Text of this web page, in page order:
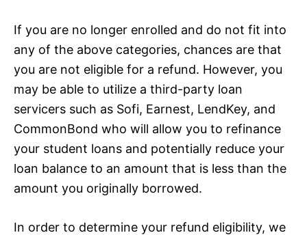
If you are no longer enrolled and do not fit into
any of the above categories, chances are that
you are not eligible for a refund. However, you
may be able to utilize a third-party loan
servicers such as Sofi, Earnest, LendKey, and
CommonBond who will allow you to refinance
your student loans and potentially reduce your
loan balance to an amount that is less than the
amount you originally borrowed.
In order to determine your refund eligibility, we